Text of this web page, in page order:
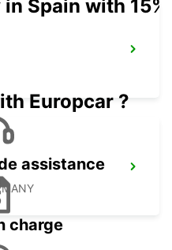
Spain with 15%
Europcar ?
assistance
charge